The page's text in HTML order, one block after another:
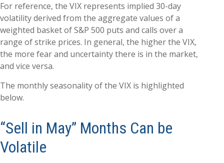
For reference, the VIX represents implied 30-day
volatility derived from the aggregate values of a
weighted basket of S&P 500 puts and calls over a
range of strike prices. In general, the higher the VIX,
the more fear and uncertainty there is in the market,
and vice versa.
The monthly seasonality of the VIX is highlighted
below.
“Sell in May” Months Can be
Volatile